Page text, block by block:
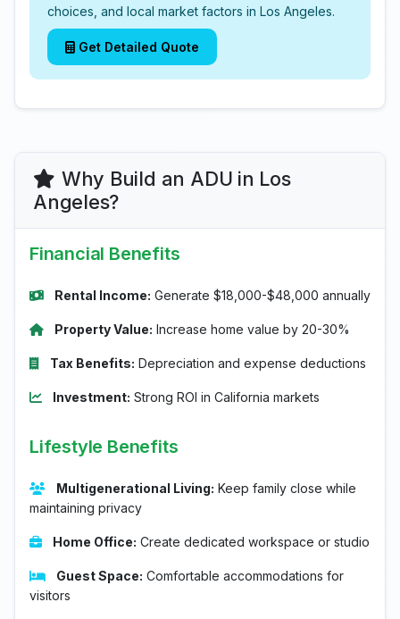
choices, and local market factors in Los Angeles.
Get Detailed Quote
Why Build an ADU in Los
Angeles?
Financial Benefits
Rental Income: Generate $18,000-$48,000 annually
Property Value: Increase home value by 20-30%
Tax Benefits: Depreciation and expense deductions
Investment: Strong ROI in California markets
Lifestyle Benefits
Multigenerational Living: Keep family close while
maintaining privacy
Home Office: Create dedicated workspace or studio
Guest Space: Comfortable accommodations for
visitors